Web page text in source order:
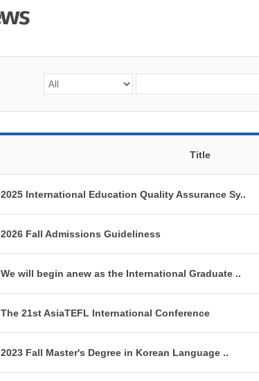
Title
2025 International Education Quality Assurance Sy..
2026 Fall Admissions Guideliness
We will begin anew as the International Graduate ..
The 21st AsiaTEFL International Conference
2023 Fall Master's Degree in Korean Language ..